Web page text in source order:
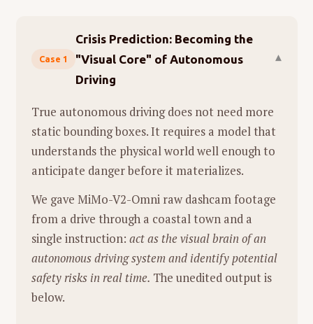
Case 1
Crisis Prediction: Becoming the
"Visual Core" of Autonomous
Driving
▾
True autonomous driving does not need more
static bounding boxes. It requires a model that
understands the physical world well enough to
anticipate danger before it materializes.
We gave MiMo-V2-Omni raw dashcam footage
from a drive through a coastal town and a
single instruction: act as the visual brain of an
autonomous driving system and identify potential
safety risks in real time. The unedited output is
below.